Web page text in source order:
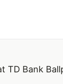
TD Bank